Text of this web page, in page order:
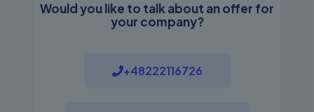
Would you like to talk about an offer for
your company?
+48222116726